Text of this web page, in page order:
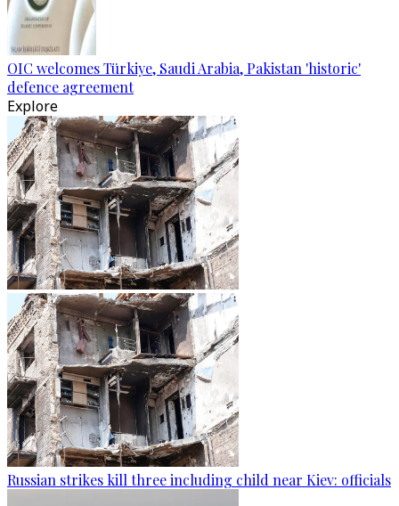
OIC welcomes Türkiye, Saudi Arabia, Pakistan 'historic'
defence agreement
Explore
Russian strikes kill three including child near Kiev: officials